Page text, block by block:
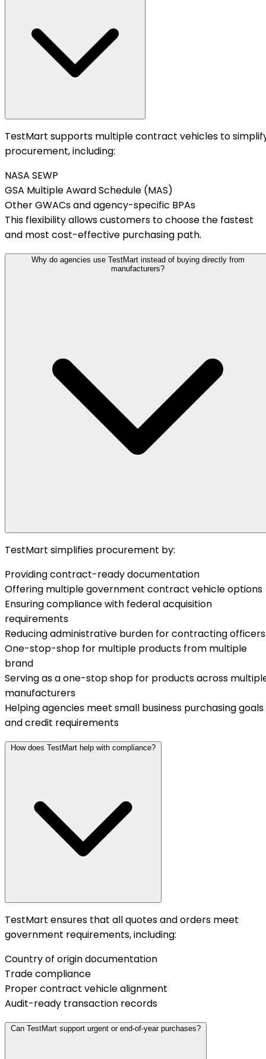
TestMart supports multiple contract vehicles to
procurement, including:
NASA SEWP
GSA Multiple Award Schedule (MAS)
Other GWACs and agency-specific BPAs
This flexibility allows customers to choose the fastest
and most cost-effective purchasing path.
Why do agencies use TestMart instead of buying directly from
manufacturers?
TestMart simplifies procurement by:
Providing contract-ready documentation
Offering multiple government contract vehicle options
Ensuring compliance with federal acquisition
requirements
Reducing administrative burden for contracting officers
One-stop-shop for multiple products from multiple
brand
Serving as a one-stop shop for products across
manufacturers
Helping agencies meet small business purchasing goals
and credit requirements
How does TestMart help with compliance?
TestMart ensures that all quotes and orders meet
government requirements, including:
Country of origin documentation
Trade compliance
Proper contract vehicle alignment
Audit-ready transaction records
Can TestMart support urgent or end-of-year purchases?